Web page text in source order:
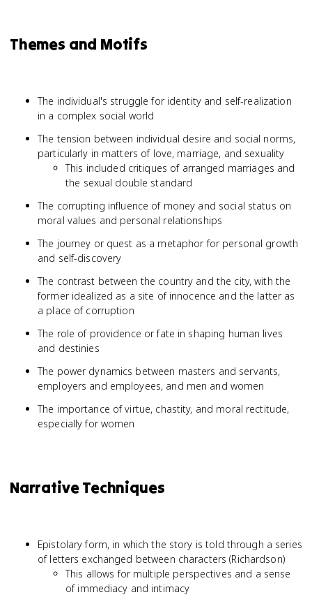
Themes and Motifs
The individual's struggle for identity and self-realization
in a complex social world
The tension between individual desire and social norms,
particularly in matters of love, marriage, and sexuality
This included critiques of arranged marriages and
the sexual double standard
The corrupting influence of money and social status on
moral values and personal relationships
The journey or quest as a metaphor for personal growth
and self-discovery
The contrast between the country and the city, with the
former idealized as a site of innocence and the latter as
a place of corruption
The role of providence or fate in shaping human lives
and destinies
The power dynamics between masters and servants,
employers and employees, and men and women
The importance of virtue, chastity, and moral rectitude,
especially for women
Narrative Techniques
Epistolary form, in which the story is told through a series
of letters exchanged between characters (Richardson)
This allows for multiple perspectives and a sense
of immediacy and intimacy